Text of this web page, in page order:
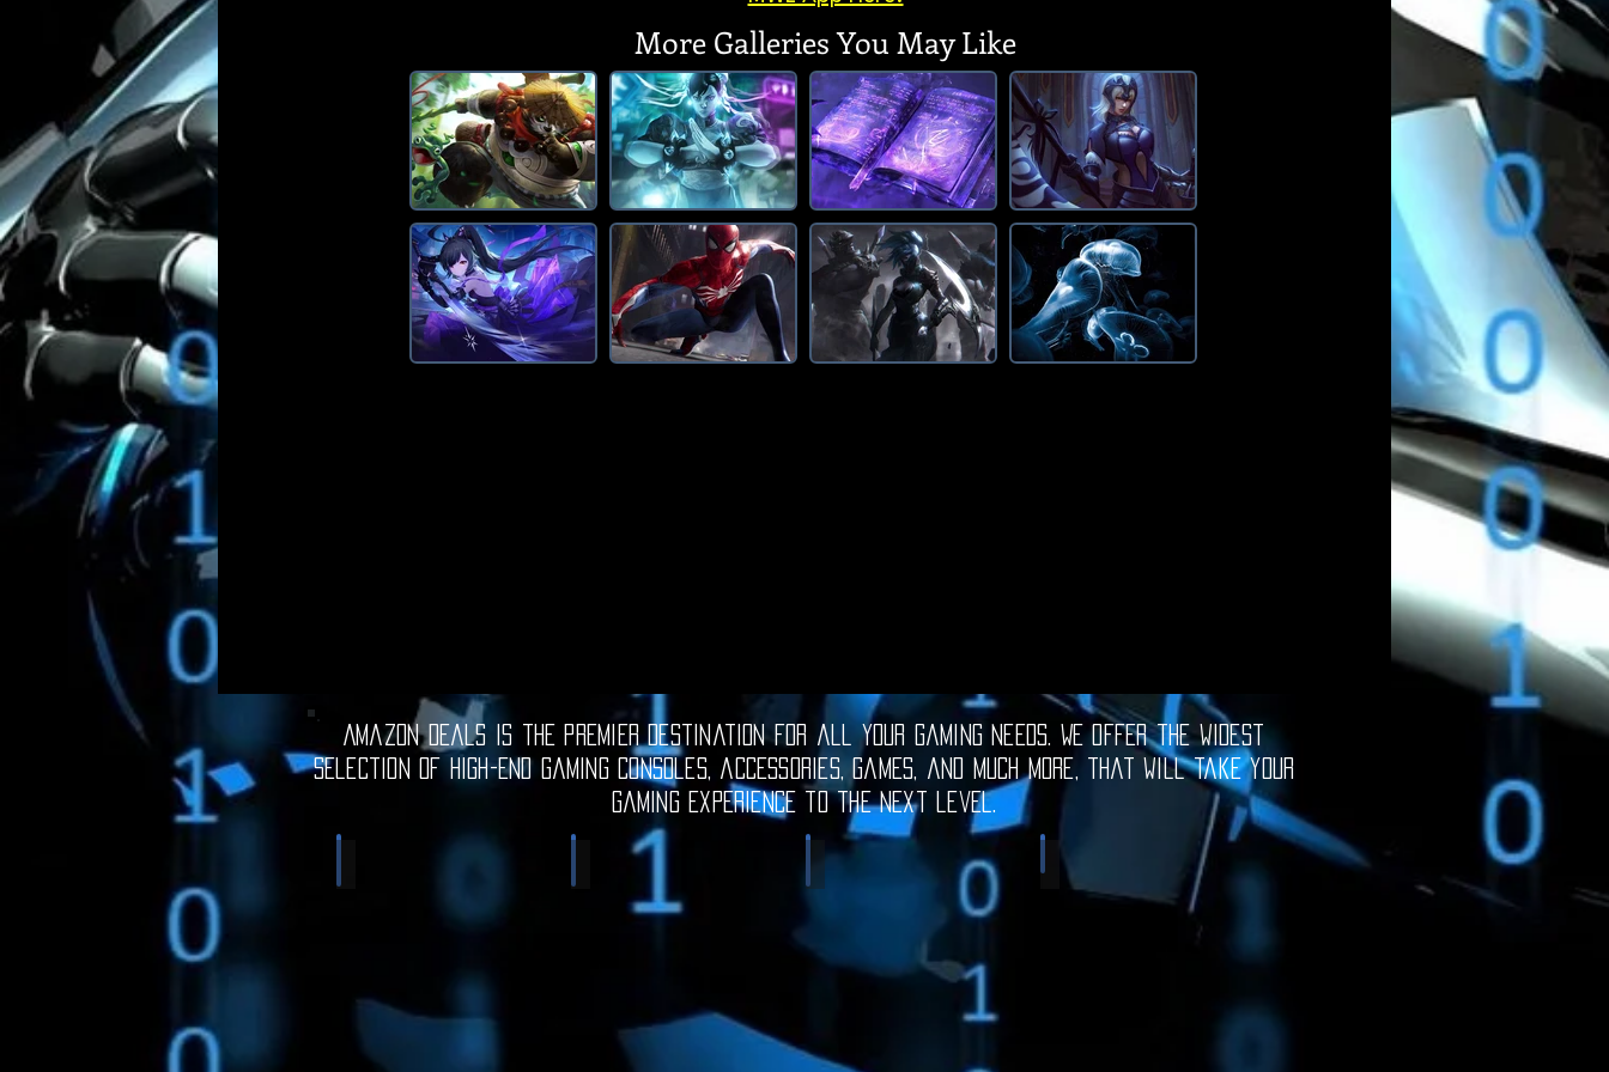
More Galleries You May Like
Amazon Deals is the premier destination for all your gaming needs. We offer the widest
selection of high-end gaming consoles, accessories, games, and much more, that will take your
gaming experience to the next level.
Electronic Gadgets Video Games Software